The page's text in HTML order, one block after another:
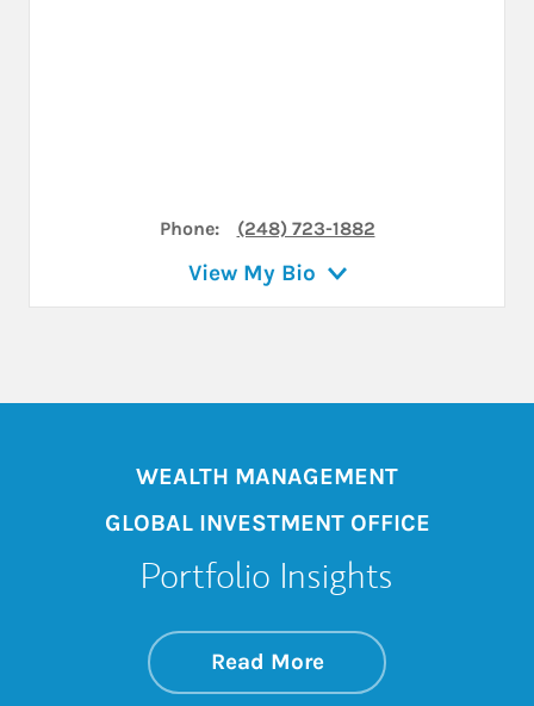
Phone: (248) 723-1882
View My Bio
WEALTH MANAGEMENT
GLOBAL INVESTMENT OFFICE
Portfolio Insights
Read Moreabout On the
Link Opens in New